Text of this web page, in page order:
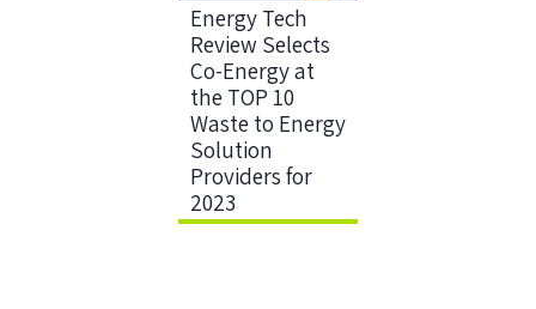
Energy Tech
Review Selects
Co-Energy at
the TOP 10
Waste to Energy
Solution
Providers for
2023